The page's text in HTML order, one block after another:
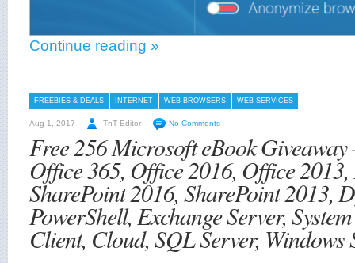
Continue reading »
FREEBIES & DEALS INTERNET WEB BROWSERS WEB SERVICES
Aug 1, 2017 TnT Editor No Comments
Free 256 Microsoft eBook Giveaway
Office 365, Office 2016, Office
SharePoint 2016, SharePoint 2013,
PowerShell, Exchange Server,
Client, Cloud, SQL Server, Windows